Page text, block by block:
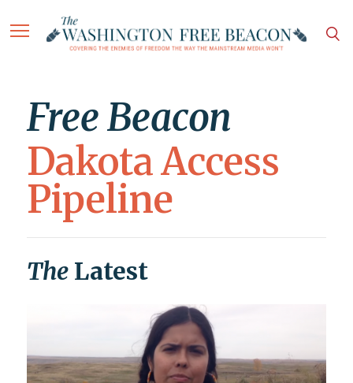
Free Beacon
Dakota Access
Pipeline
The Latest